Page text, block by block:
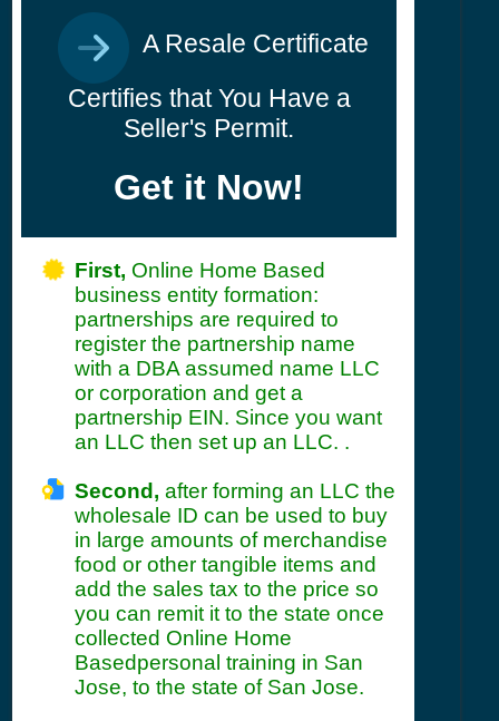
A Resale Certificate
Certifies that You Have a
Seller's Permit.
Get it Now!
First, Online Home Based
business entity formation:
partnerships are required to
register the partnership name
with a DBA assumed name LLC
or corporation and get a
partnership EIN. Since you want
an LLC then set up an LLC. .
Second, after forming an LLC the
wholesale ID can be used to buy
in large amounts of merchandise
food or other tangible items and
add the sales tax to the price so
you can remit it to the state once
collected Online Home
Basedpersonal training in San
Jose, to the state of San Jose.